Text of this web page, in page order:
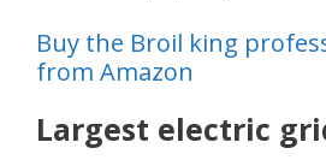
Buy the Broil king
from Amazon
Largest electric